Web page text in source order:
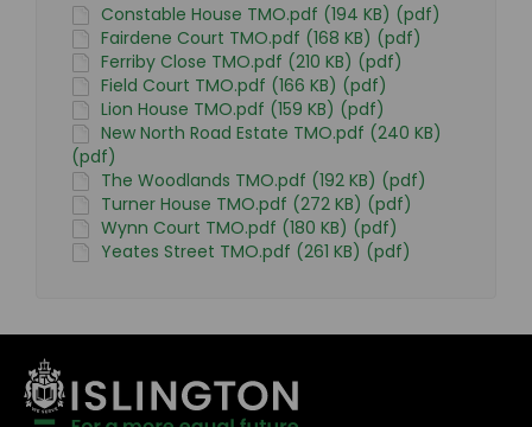
Constable House TMO.pdf (194 KB) (pdf)
Fairdene Court TMO.pdf (168 KB) (pdf)
Ferriby Close TMO.pdf (210 KB) (pdf)
Field Court TMO.pdf (166 KB) (pdf)
Lion House TMO.pdf (159 KB) (pdf)
New North Road Estate TMO.pdf (240 KB)
(pdf)
The Woodlands TMO.pdf (192 KB) (pdf)
Turner House TMO.pdf (272 KB) (pdf)
Wynn Court TMO.pdf (180 KB) (pdf)
Yeates Street TMO.pdf (261 KB) (pdf)